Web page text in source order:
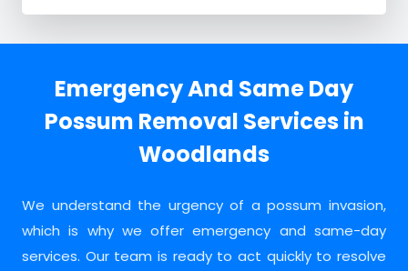
Emergency And Same Day
Possum Removal Services in
Woodlands
We understand the urgency of a possum invasion,
which is why we offer emergency and same-day
services. Our team is ready to act quickly to resolve